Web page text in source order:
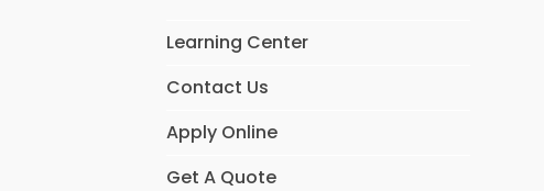
Learning Center
Contact Us
Apply Online
Get A Quote